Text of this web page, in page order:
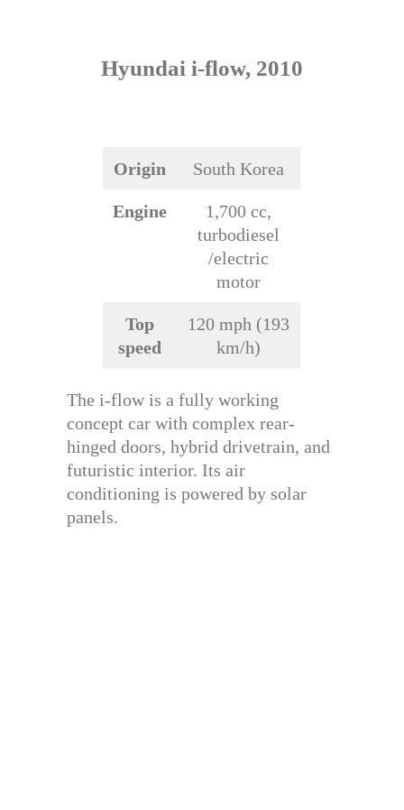
Hyundai i-flow, 2010
Origin South Korea
Engine
1,700 cc,
turbodiesel
/electric
motor
Top
speed
120 mph (193
km/h)
The i-flow is a fully working
concept car with complex rear-
hinged doors, hybrid drivetrain, and
futuristic interior. Its air
conditioning is powered by solar
panels.